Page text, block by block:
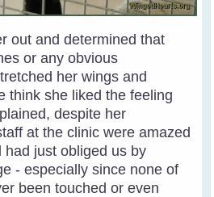
out and determined that
or any obvious
her wings and
think she liked the feeling
despite her
at the clinic were amazed
had just obliged us by
- especially since none of
been touched or even